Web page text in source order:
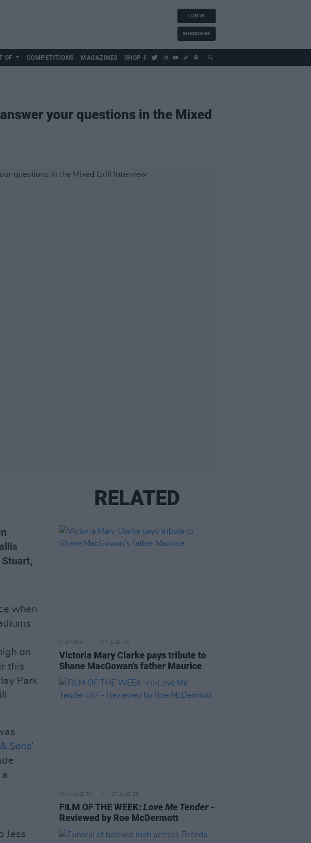
LOG IN
SUBSCRIBE
OF COMPETITIONS MAGAZINES SHOP
your questions in the Mixed
when
on
this
Park
Sons'
Jess
RELATED
CULTURE 07 AUG 26
Victoria Mary Clarke pays tribute to
Shane MacGowan's father Maurice
FILM AND TV 07 AUG 26
FILM OF THE WEEK:Love Me Tender -
Reviewed by Roe McDermott